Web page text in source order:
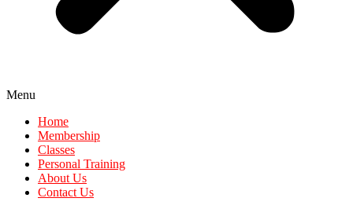
Menu
Home
Membership
Classes
Personal Training
About Us
Contact Us